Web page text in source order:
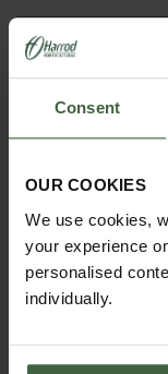
Consent
OUR COOKIES
We use cookies,
your experience
personalised
individually.
View Next
Your